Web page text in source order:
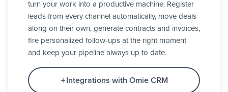
turn your work into a productive machine. Register
leads from every channel automatically, move deals
along on their own, generate contracts and invoices,
fire personalized follow-ups at the right moment
and keep your pipeline always up to date.
Integrations with Omie CRM